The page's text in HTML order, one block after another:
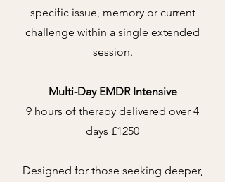
specific issue, memory or current
challenge within a single extended
session.
Multi-Day EMDR Intensive
9 hours of therapy delivered over 4
days £1250
Designed for those seeking deeper,